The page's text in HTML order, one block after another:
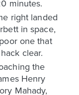
minutes.
right landed
in space,
one that
clear.
the
Henry
Mahady,